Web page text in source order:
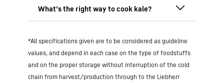
develops its full aroma in particular after
the first frost. However, imported kale
available to buy in supermarkets all year
round. One alternativeout ofseasonis
frozen kale, which is processed straight
after being harvested and retains many of
In northern Germany, kale is traditionally
cooking time makes it softer, milder
kale its typical consistency and hearty
aroma.On the other hand, modern
recipes tend to suggest shorter cooking
areblanching, steaming or sautéing it
briefly . These methods will preserve the
nutrient content and ensure a pleasant
raw, for example in salads or smoothies.
*All specifications given are to be considered as guideline
values, and depend in each case on the type of foodstuffs
and on the proper storage without interruption of the cold
chain from harvest/production through to the Liebherr